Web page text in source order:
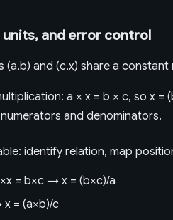
and error control
(a,b) and (c,x) share a
a × x = b × c, so x =
and denominators.
identify relation, map
= b×c → x = (b×c)/a
= (a×b)/c